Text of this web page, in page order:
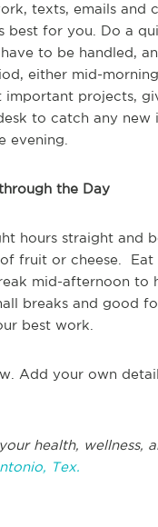
texts, emails
best for you. Do a
to be handled,
either mid-
projects,
to catch any new
evening.
the Day
hours straight and
fruit or cheese.
mid-afternoon to
breaks and good
best work.
Add your own
health, wellness,
Tex.